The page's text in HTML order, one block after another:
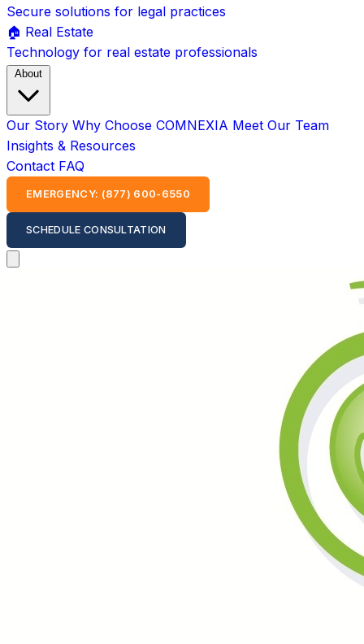
Secure solutions for legal practices
🏠 Real Estate
Technology for real estate professionals
About
Our Story Why Choose COMNEXIA Meet Our Team
Insights & Resources
Contact FAQ
EMERGENCY: (877) 600-6550
SCHEDULE CONSULTATION